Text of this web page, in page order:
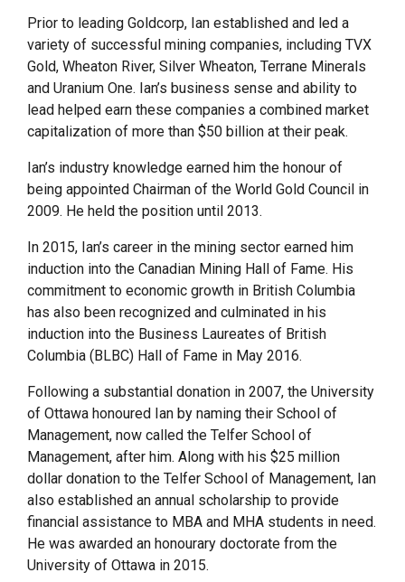
Prior to leading Goldcorp, Ian established and led a
variety of successful mining companies, including TVX
Gold, Wheaton River, Silver Wheaton, Terrane Minerals
and Uranium One. Ian’s business sense and ability to
lead helped earn these companies a combined market
capitalization of more than $50 billion at their peak.
Ian’s industry knowledge earned him the honour of
being appointed Chairman of the World Gold Council in
2009. He held the position until 2013.
In 2015, Ian’s career in the mining sector earned him
induction into the Canadian Mining Hall of Fame. His
commitment to economic growth in British Columbia
has also been recognized and culminated in his
induction into the Business Laureates of British
Columbia (BLBC) Hall of Fame in May 2016.
Following a substantial donation in 2007, the University
of Ottawa honoured Ian by naming their School of
Management, now called the Telfer School of
Management, after him. Along with his $25 million
dollar donation to the Telfer School of Management, Ian
also established an annual scholarship to provide
financial assistance to MBA and MHA students in need.
He was awarded an honourary doctorate from the
University of Ottawa in 2015.